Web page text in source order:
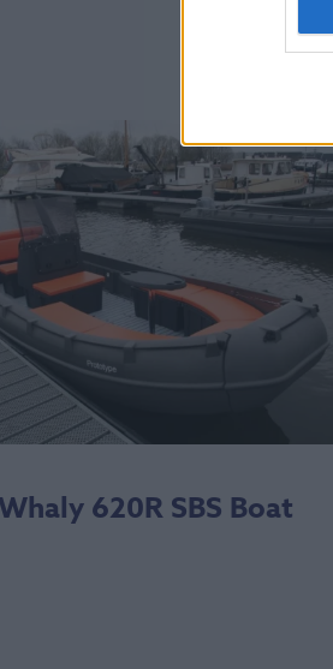
620R SBS Boat